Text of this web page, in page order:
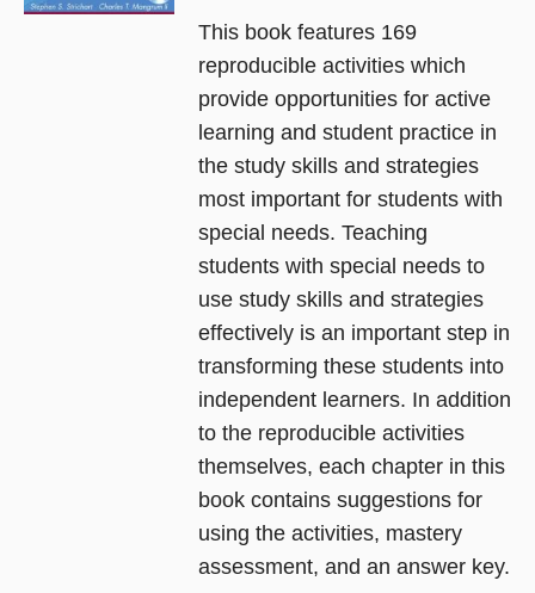
This book features 169
reproducible activities which
provide opportunities for active
learning and student practice in
the study skills and strategies
most important for students with
special needs. Teaching
students with special needs to
use study skills and strategies
effectively is an important step in
transforming these students into
independent learners. In addition
to the reproducible activities
themselves, each chapter in this
book contains suggestions for
using the activities, mastery
assessment, and an answer key.